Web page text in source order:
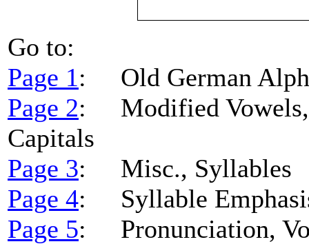
Go to:
Page 1: Old German
Page 2: Modified Vowels,
Capitals
Page 3: Misc., Syllables
Page 4: Syllable
Page 5: Pronunciation,